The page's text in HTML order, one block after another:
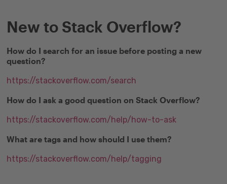
New to Stack Overflow?
How do I search for an issue before posting a new
question?
https://stackoverflow.com/search
How do I ask a good question on Stack Overflow?
https://stackoverflow.com/help/how-to-ask
What are tags and how should I use them?
https://stackoverflow.com/help/tagging